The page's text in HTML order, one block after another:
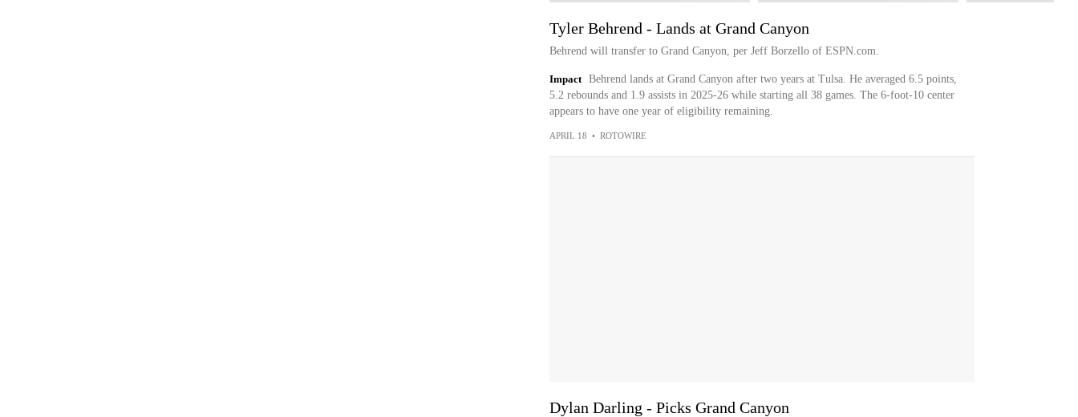
Tyler Behrend - Lands at Grand Canyon
Behrend will transfer to Grand Canyon, per Jeff Borzello of ESPN.com.
Impact
Behrend lands at Grand Canyon after two years at Tulsa. He averaged 6.5 points,
5.2 rebounds and 1.9 assists in 2025-26 while starting all 38 games. The 6-foot-10 center
appears to have one year of eligibility remaining.
APRIL 18 • ROTOWIRE
Dylan Darling - Picks Grand Canyon